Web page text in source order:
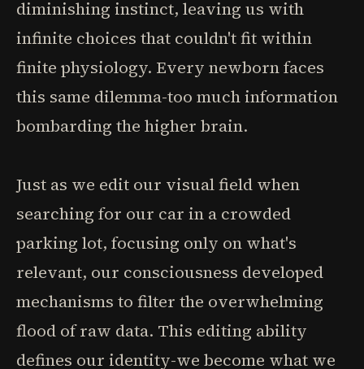
diminishing instinct, leaving us with
infinite choices that couldn't fit within
finite physiology. Every newborn faces
this same dilemma-too much information
bombarding the higher brain.
Just as we edit our visual field when
searching for our car in a crowded
parking lot, focusing only on what's
relevant, our consciousness developed
mechanisms to filter the overwhelming
flood of raw data. This editing ability
defines our identity-we become what we